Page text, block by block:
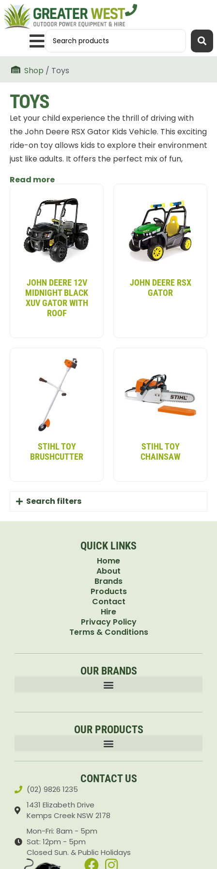
Shop / Toys
TOYS
Let your child experience the thrill of driving with
the John Deere RSX Gator Kids Vehicle. This exciting
ride-on toy allows kids to explore their environment
just like adults. It offers the perfect mix of fun,
style, and performance in mind, it’s the ideal
companion for outdoor play.
REALISTIC DRIVING EXPERIENCE
Bring the thrill of off-road adventure to your
backyard with the John Deere Gator kids’ vehicle
They feature working lights, sound effects, and easy
controls. Whether cruising the yard or tackling mild
terrain, the Kids John Deere Gator gives children
The John Deere Kids Gator is built for rough
outdoor play. It has durable tires and a strong
chassis. These features make it perfect for grass,
dirt, or gravel paths. The sturdy construction
ensures it lasts through many adventures. Safety
ride securely.
a working horn, safety seat belts, and a cargo bed
for toys. Whether taking a trip around the garden
Gator offers endless fun. It helps kids develop
motor skills while encouraging imaginative play.
PERFECT GIFT FOR YOUNG
Looking for the perfect toy for your little
adventurer? The John Deere Gator kids’ vehicle is a
toy guarantees hours of entertainment and
encourages kids to be active and get outdoors.
Read more
JOHN DEERE 12V
MIDNIGHT BLACK
XUV GATOR WITH
ROOF
JOHN DEERE RSX
GATOR
STIHL TOY
BRUSHCUTTER
STIHL TOY
CHAINSAW
Search filters
QUICK LINKS
Home
About
Brands
Products
Contact
Hire
Privacy Policy
Terms & Conditions
OUR BRANDS
OUR PRODUCTS
CONTACT US
(02) 9826 1235
1431 Elizabeth Drive
Kemps Creek NSW 2178
Mon-Fri: 8am - 5pm
Sat: 12pm - 5pm
Closed Sun. & Public Holidays